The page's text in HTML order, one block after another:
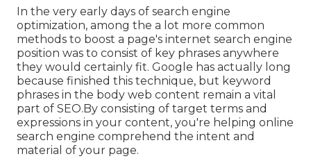
In the very early days of search engine
optimization, among the a lot more common
methods to boost a page's internet search engine
position was to consist of key phrases anywhere
they would certainly fit. Google has actually long
because finished this technique, but keyword
phrases in the body web content remain a vital
part of SEO.By consisting of target terms and
expressions in your content, you're helping online
search engine comprehend the intent and
material of your page.